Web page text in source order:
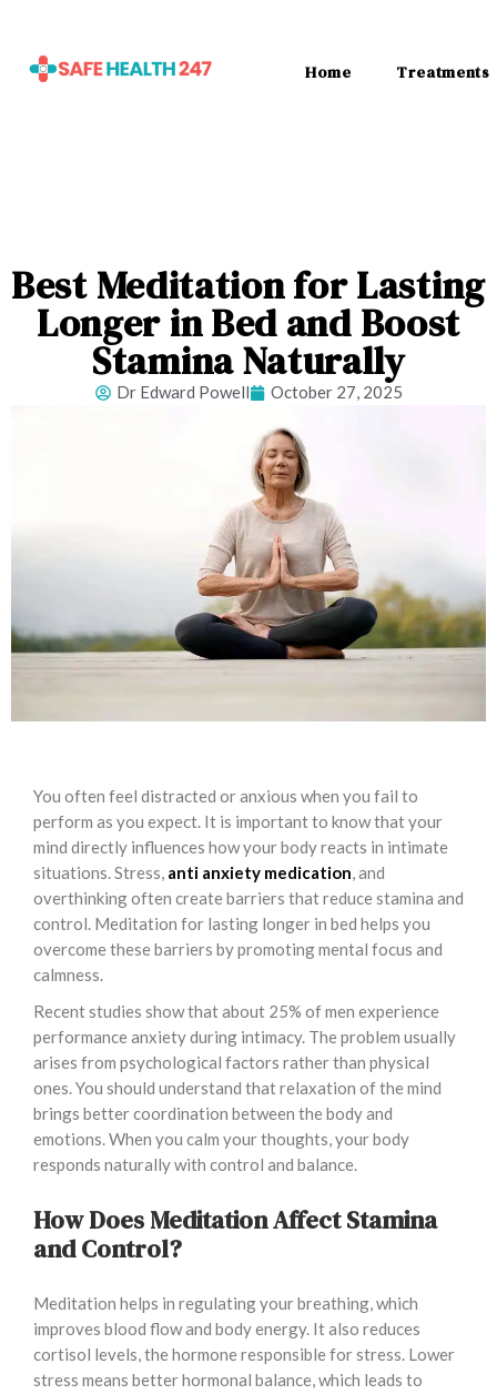
Home Treatments
Best Meditation for Lasting
Longer in Bed and Boost
Stamina Naturally
Dr Edward Powell October 27, 2025
You often feel distracted or anxious when you fail to
perform as you expect. It is important to know that your
mind directly influences how your body reacts in intimate
situations. Stress, anti anxiety medication, and
overthinking often create barriers that reduce stamina and
control. Meditation for lasting longer in bed helps you
overcome these barriers by promoting mental focus and
calmness.
Recent studies show that about 25% of men experience
performance anxiety during intimacy. The problem usually
arises from psychological factors rather than physical
ones. You should understand that relaxation of the mind
brings better coordination between the body and
emotions. When you calm your thoughts, your body
responds naturally with control and balance.
How Does Meditation Affect Stamina
and Control?
Meditation helps in regulating your breathing, which
improves blood flow and body energy. It also reduces
cortisol levels, the hormone responsible for stress. Lower
stress means better hormonal balance, which leads to